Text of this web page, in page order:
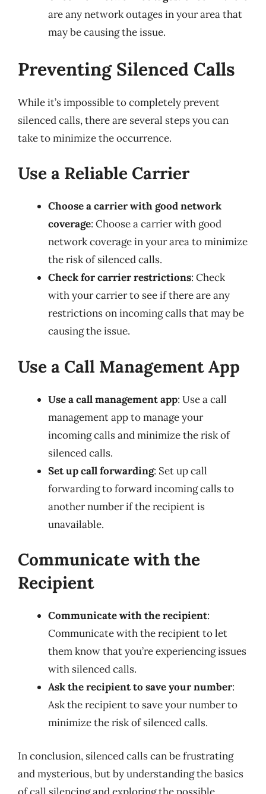
are any network outages in your area that
may be causing the issue.
Preventing Silenced Calls
While it’s impossible to completely prevent
silenced calls, there are several steps you can
take to minimize the occurrence.
Use a Reliable Carrier
Choose a carrier with good network
coverage: Choose a carrier with good
network coverage in your area to minimize
the risk of silenced calls.
Check for carrier restrictions: Check
with your carrier to see if there are any
restrictions on incoming calls that may be
causing the issue.
Use a Call Management App
Use a call management app: Use a call
management app to manage your
incoming calls and minimize the risk of
silenced calls.
Set up call forwarding: Set up call
forwarding to forward incoming calls to
another number if the recipient is
unavailable.
Communicate with the
Recipient
Communicate with the recipient:
Communicate with the recipient to let
them know that you’re experiencing issues
with silenced calls.
Ask the recipient to save your number:
Ask the recipient to save your number to
minimize the risk of silenced calls.
In conclusion, silenced calls can be frustrating
and mysterious, but by understanding the basics
of call silencing and exploring the possible